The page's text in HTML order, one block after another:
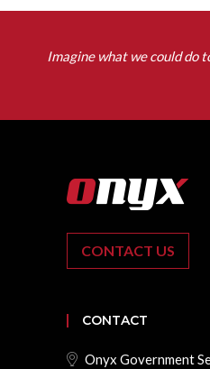
Imagine what we could do
CONTACT US
CONTACT
Onyx Government